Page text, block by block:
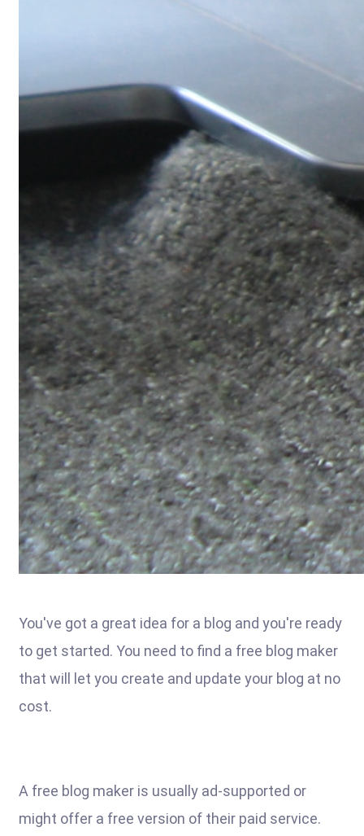
You've got a great idea for a blog and you're ready
to get started. You need to find a free blog maker
that will let you create and update your blog at no
cost.
A free blog maker is usually ad-supported or
might offer a free version of their paid service.